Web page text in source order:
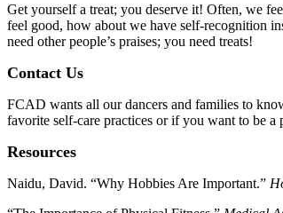
Get yourself a treat; you deserve it! Often, we
feel good, how about we have self-recognition
need other people’s praises; you need treats!
Contact Us
FCAD wants all our dancers and families to
favorite self-care practices or if you want to be
Resources
Naidu, David. “Why Hobbies Are Important.”